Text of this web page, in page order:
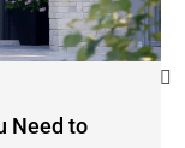
Need to